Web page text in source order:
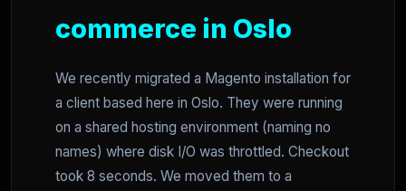
commerce in Oslo
We recently migrated a Magento installation for
a client based here in Oslo. They were running
on a shared hosting environment (naming no
names) where disk I/O was throttled. Checkout
took 8 seconds. We moved them to a